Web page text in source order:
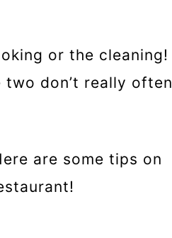
or the cleaning!
don’t really often
are some tips on